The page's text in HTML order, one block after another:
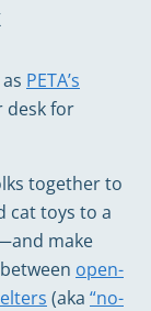
PETA’s
desk for
together to
cat toys to a
make
open-
(aka “no-